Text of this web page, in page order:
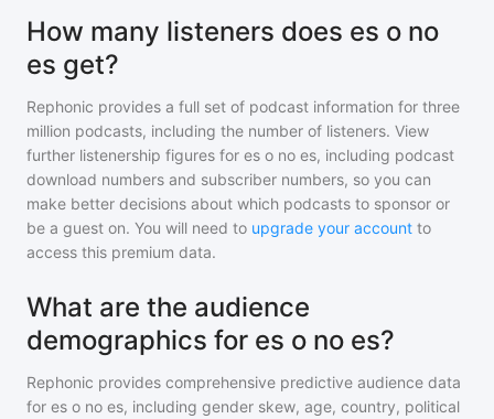
How many listeners does es o no
es get?
Rephonic provides a full set of podcast information for three
million podcasts, including the number of listeners. View
further listenership figures for es o no es, including podcast
download numbers and subscriber numbers, so you can
make better decisions about which podcasts to sponsor or
be a guest on. You will need to upgrade your account to
access this premium data.
What are the audience
demographics for es o no es?
Rephonic provides comprehensive predictive audience data
for es o no es, including gender skew, age, country, political